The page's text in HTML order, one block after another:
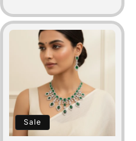
Sale